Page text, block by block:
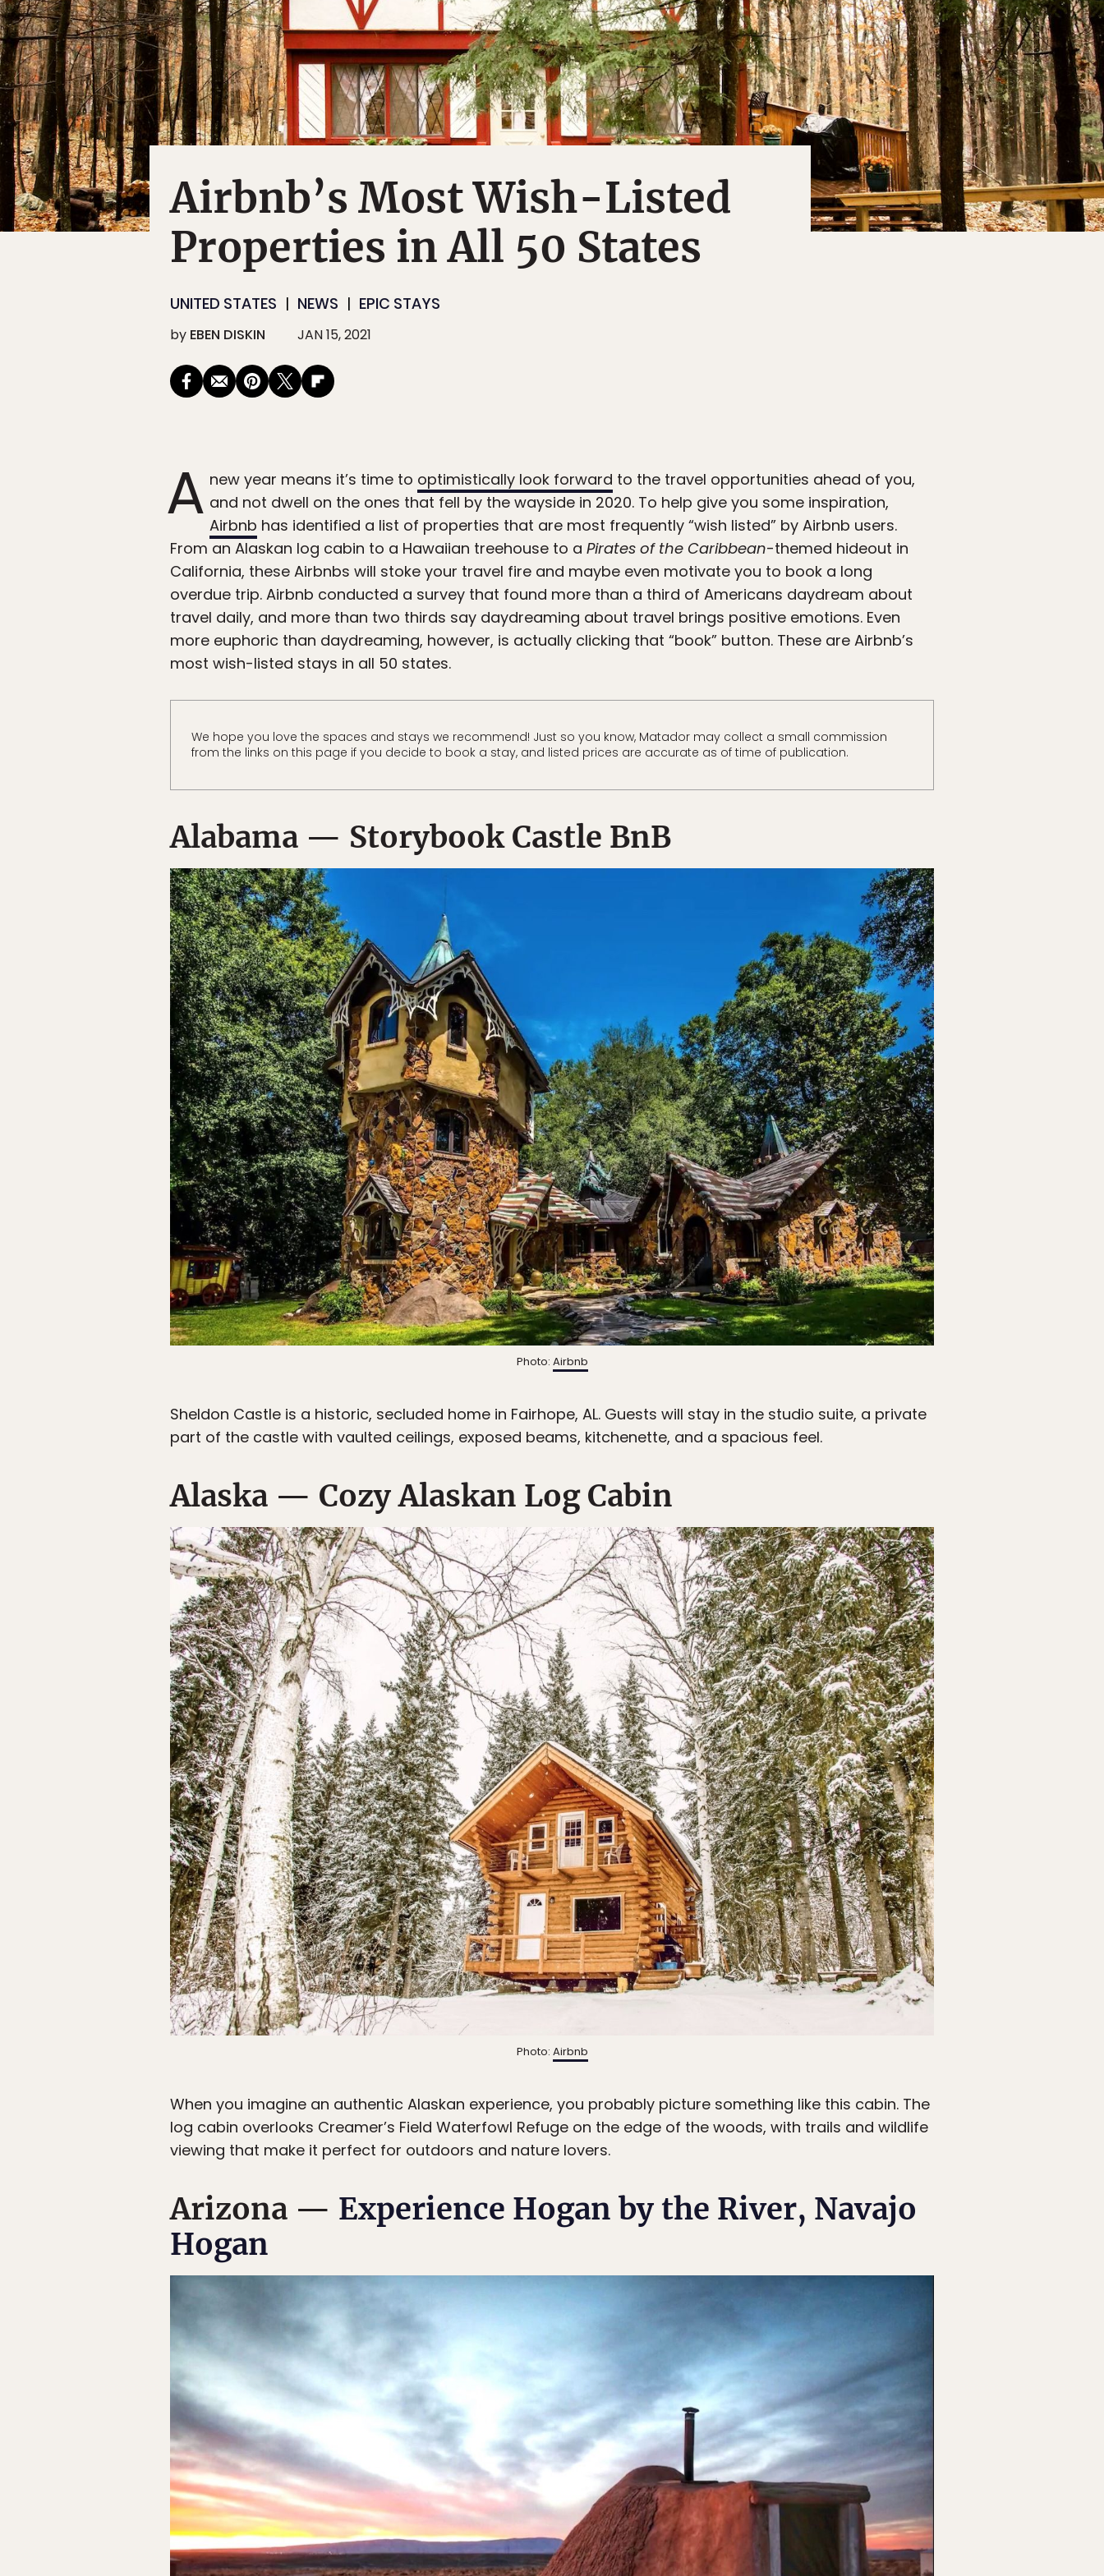
Airbnb’s Most Wish-Listed
Properties in All 50 States
UNITED STATES NEWS EPIC STAYS
by EBEN DISKIN JAN 15, 2021
A new year means it’s time to optimistically look forward to the travel opportunities ahead of you,
and not dwell on the ones that fell by the wayside in 2020. To help give you some inspiration,
Airbnb has identified a list of properties that are most frequently “wish listed” by Airbnb users.
From an Alaskan log cabin to a Hawaiian treehouse to a Pirates of the Caribbean-themed hideout in
California, these Airbnbs will stoke your travel fire and maybe even motivate you to book a long
overdue trip. Airbnb conducted a survey that found more than a third of Americans daydream about
travel daily, and more than two thirds say daydreaming about travel brings positive emotions. Even
more euphoric than daydreaming, however, is actually clicking that “book” button. These are Airbnb’s
most wish-listed stays in all 50 states.
We hope you love the spaces and stays we recommend! Just so you know, Matador may collect a small commission
from the links on this page if you decide to book a stay, and listed prices are accurate as of time of publication.
Alabama — Storybook Castle BnB
Photo: Airbnb
Sheldon Castle is a historic, secluded home in Fairhope, AL. Guests will stay in the studio suite, a private
part of the castle with vaulted ceilings, exposed beams, kitchenette, and a spacious feel.
Alaska — Cozy Alaskan Log Cabin
Photo: Airbnb
When you imagine an authentic Alaskan experience, you probably picture something like this cabin. The
log cabin overlooks Creamer’s Field Waterfowl Refuge on the edge of the woods, with trails and wildlife
viewing that make it perfect for outdoors and nature lovers.
Arizona — Experience Hogan by the River, Navajo
Hogan